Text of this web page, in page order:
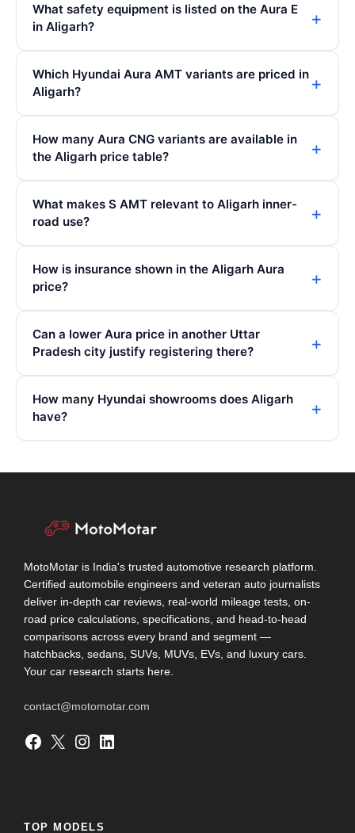
What safety equipment is listed on the Aura E
in Aligarh?
Which Hyundai Aura AMT variants are priced in
Aligarh?
How many Aura CNG variants are available in
the Aligarh price table?
What makes S AMT relevant to Aligarh inner-
road use?
How is insurance shown in the Aligarh Aura
price?
Can a lower Aura price in another Uttar
Pradesh city justify registering there?
How many Hyundai showrooms does Aligarh
have?
MotoMotar is India's trusted automotive research platform.
Certified automobile engineers and veteran auto journalists
deliver in-depth car reviews, real-world mileage tests, on-
road price calculations, specifications, and head-to-head
comparisons across every brand and segment —
hatchbacks, sedans, SUVs, MUVs, EVs, and luxury cars.
Your car research starts here.
contact@motomotar.com
Facebook X Instagram LinkedIn
TOP MODELS